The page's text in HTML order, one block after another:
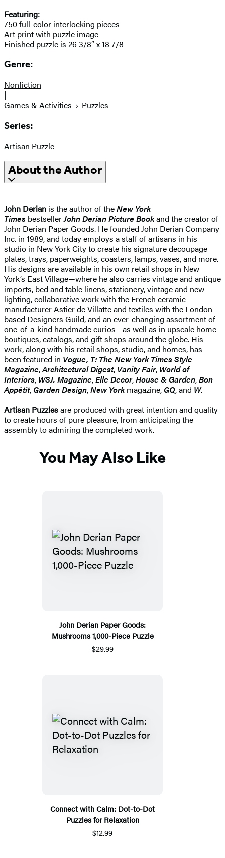
Featuring:
750 full-color interlocking pieces
Art print with puzzle image
Finished puzzle is 26 3/8″ x 18 7/8
Genre:
Nonfiction
|
Games & Activities
Puzzles
Series:
Artisan Puzzle
About the Author
John Derian is the author of theNew York
Times bestsellerJohn Derian Picture Bookand the creator of
John Derian Paper Goods. He founded John Derian Company
Inc. in 1989, and today employs a staff of artisans in his
studio in New York City to create his signature decoupage
plates, trays, paperweights, coasters, lamps, vases, and more.
His designs are available in his own retail shops in New
York’s East Village—where he also carries vintage and antique
imports, bed and table linens, stationery, vintage and new
lighting, collaborative work with the French ceramic
manufacturer Astier de Villatte and textiles with the London-
based Designers Guild, and an ever-changing assortment of
one-of-a-kind handmade curios—as well as in upscale home
boutiques, catalogs, and gift shops around the globe. His
work, along with his retail shops, studio, and homes, has
been featured in Vogue, T: The New York Times Style
Magazine,Architectural Digest, Vanity Fair, World of
Interiors, WSJ. Magazine,Elle Decor,House & Garden,Bon
Appétit, Garden Design,New Yorkmagazine, GQ, and W.
Artisan Puzzlesare produced with great intention and quality
to create hours of pure pleasure, from anticipating the
assembly to admiring the completed work.
You May Also Like
John Derian Paper Goods:
Mushrooms 1,000-Piece Puzzle
$29.99
Connect with Calm: Dot-to-Dot
Puzzles for Relaxation
$12.99